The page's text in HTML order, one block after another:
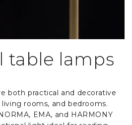
table lamps
both practical and decorative
rooms, and bedrooms.
EMA, and HARMONY